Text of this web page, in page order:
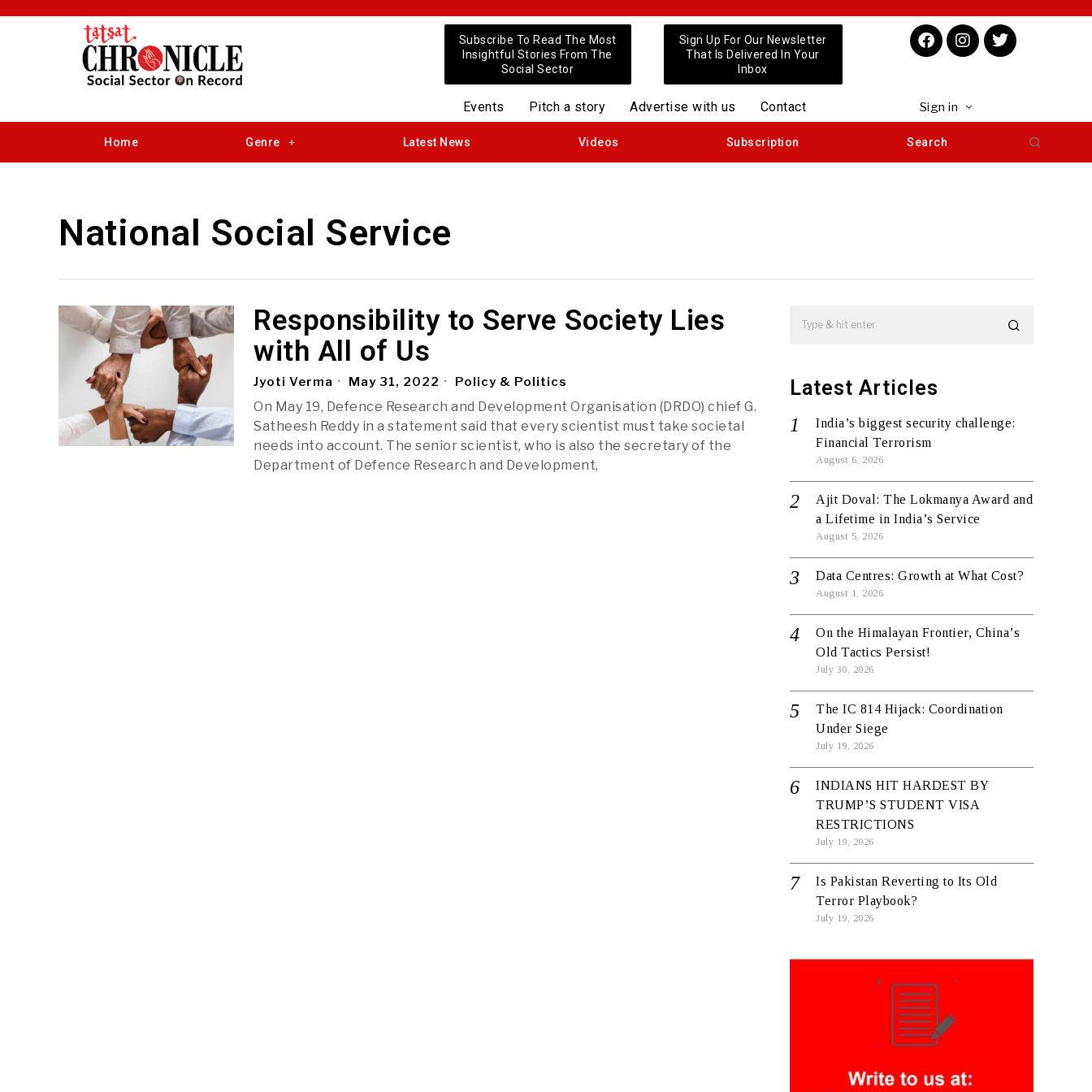
Subscribe To Read The Most
Insightful Stories From The
Social Sector
Sign Up For Our Newsletter
That Is Delivered In Your
Inbox
Events Pitch a story Advertise with us Contact Sign in
Home Genre Latest News Videos Subscription Search
National Social Service
Responsibility to Serve Society Lies
with All of Us
Jyoti Verma May 31, 2022 Policy & Politics
On May 19, Defence Research and Development Organisation (DRDO) chief G.
Satheesh Reddy in a statement said that every scientist must take societal
needs into account. The senior scientist, who is also the secretary of the
Department of Defence Research and Development,
Latest Articles
India’s biggest security challenge:
Financial Terrorism
August 6, 2026
Ajit Doval: The Lokmanya Award and
a Lifetime in India’s Service
August 5, 2026
Data Centres: Growth at What Cost?
August 1, 2026
On the Himalayan Frontier, China’s
Old Tactics Persist!
July 30, 2026
The IC 814 Hijack: Coordination
Under Siege
July 19, 2026
INDIANS HIT HARDEST BY
TRUMP’S STUDENT VISA
RESTRICTIONS
July 19, 2026
Is Pakistan Reverting to Its Old
Terror Playbook?
July 19, 2026